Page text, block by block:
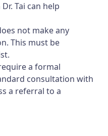
Tai can help
not make any
This must be
a formal
consultation with
a referral to a